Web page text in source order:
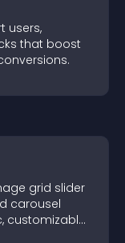
users,
that boost
grid slider
carousel
customizable,